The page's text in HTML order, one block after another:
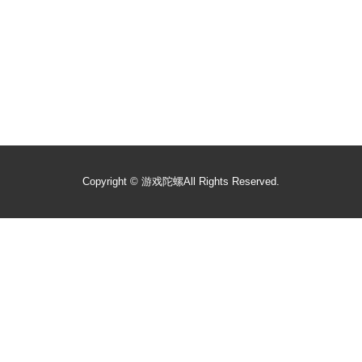
Copyright © 游戏陀螺All Rights Reserved.